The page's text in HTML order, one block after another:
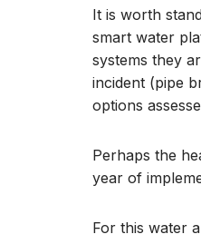
It is worth
smart water
systems they
incident (pipe
options
Perhaps the
year of
For this water